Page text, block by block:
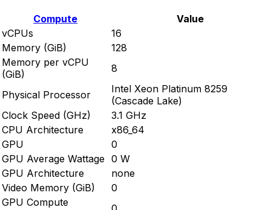
Compute
Value
vCPUs
16
Memory (GiB)
128
Memory per vCPU
(GiB)
8
Physical Processor
Intel Xeon Platinum 8259
(Cascade Lake)
Clock Speed (GHz)
3.1 GHz
CPU Architecture
x86_64
GPU
0
GPU Average Wattage 0 W
GPU Architecture
none
Video Memory (GiB)
0
GPU Compute